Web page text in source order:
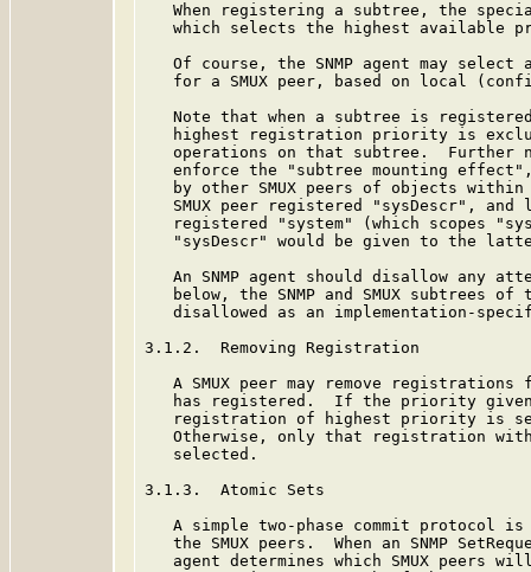
When registering a subtree, the
which selects the highest available
Of course, the SNMP agent may select
for a SMUX peer, based on local
Note that when a subtree is
highest registration priority is
operations on that subtree.  Further
enforce the "subtree mounting
by other SMUX peers of objects
SMUX peer registered "sysDescr", and
registered "system" (which scopes
"sysDescr" would be given to the
An SNMP agent should disallow any
below, the SNMP and SMUX subtrees of
disallowed as an implementation-
3.1.2.  Removing Registration
A SMUX peer may remove registrations
has registered.  If the priority
registration of highest priority is
Otherwise, only that registration
   selected.
3.1.3.  Atomic Sets
A simple two-phase commit protocol
the SMUX peers.  When an SNMP
agent determines which SMUX peers